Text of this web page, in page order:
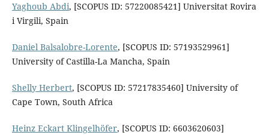
Yaghoub Abdi, [SCOPUS ID: 57220085421] Universitat Rovira
i Virgili, Spain
Daniel Balsalobre-Lorente, [SCOPUS ID: 57193529961]
University of Castilla-La Mancha, Spain
Shelly Herbert, [SCOPUS ID: 57217835460] University of
Cape Town, South Africa
Heinz Eckart Klingelhöfer, [SCOPUS ID: 6603620603]